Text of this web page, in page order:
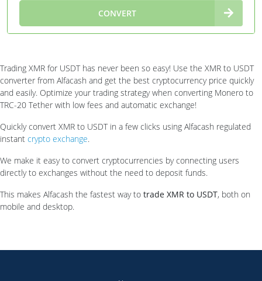
CONVERT
Trading XMR for USDT has never been so easy! Use the XMR to USDT
converter from Alfacash and get the best cryptocurrency price quickly
and easily. Optimize your trading strategy when converting Monero to
TRC-20 Tether with low fees and automatic exchange!
Quickly convert XMR to USDT in a few clicks using Alfacash regulated
instant crypto exchange.
We make it easy to convert cryptocurrencies by connecting users
directly to exchanges without the need to deposit funds.
This makes Alfacash the fastest way to trade XMR to USDT, both on
mobile and desktop.